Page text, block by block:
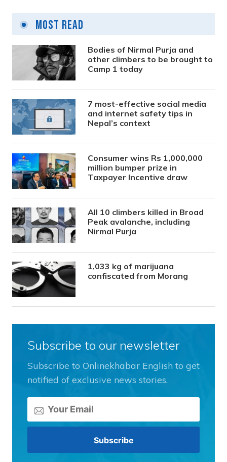
Most Read
Bodies of Nirmal Purja and
other climbers to be brought to
Camp 1 today
7 most-effective social media
and internet safety tips in
Nepal’s context
Consumer wins Rs 1,000,000
million bumper prize in
Taxpayer Incentive draw
All 10 climbers killed in Broad
Peak avalanche, including
Nirmal Purja
1,033 kg of marijuana
confiscated from Morang
Subscribe to our newsletter
Subscribe to Onlinekhabar English to get
notified of exclusive news stories.